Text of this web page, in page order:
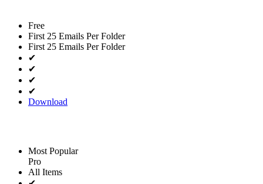
Free
First 25 Emails Per Folder
First 25 Emails Per Folder
✔
✔
✔
✔
Download
Most Popular
Pro
All Items